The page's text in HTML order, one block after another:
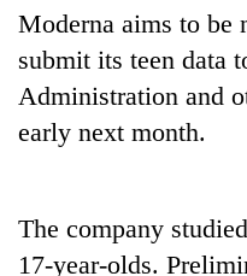
western
Nepal
as
monsoon
stays
active
19
injured
in
Gwarko
crash
Gold
soars
Rs
12,200
two
days,
Moderna aims to
submit its teen data
Administration and
early next month.
The company
17-year-olds.